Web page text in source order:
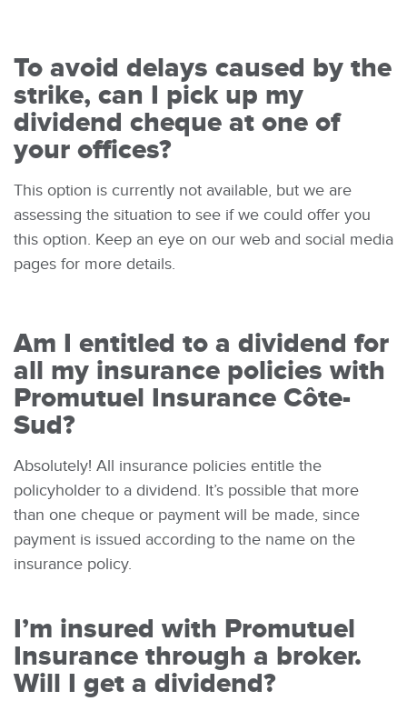
To avoid delays caused by the
strike, can I pick up my
dividend cheque at one of
your offices?
This option is currently not available, but we are
assessing the situation to see if we could offer you
this option. Keep an eye on our web and social media
pages for more details.
Am I entitled to a dividend for
all my insurance policies with
Promutuel Insurance Côte-
Sud?
Absolutely! All insurance policies entitle the
policyholder to a dividend. It’s possible that more
than one cheque or payment will be made, since
payment is issued according to the name on the
insurance policy.
I’m insured with Promutuel
Insurance through a broker.
Will I get a dividend?